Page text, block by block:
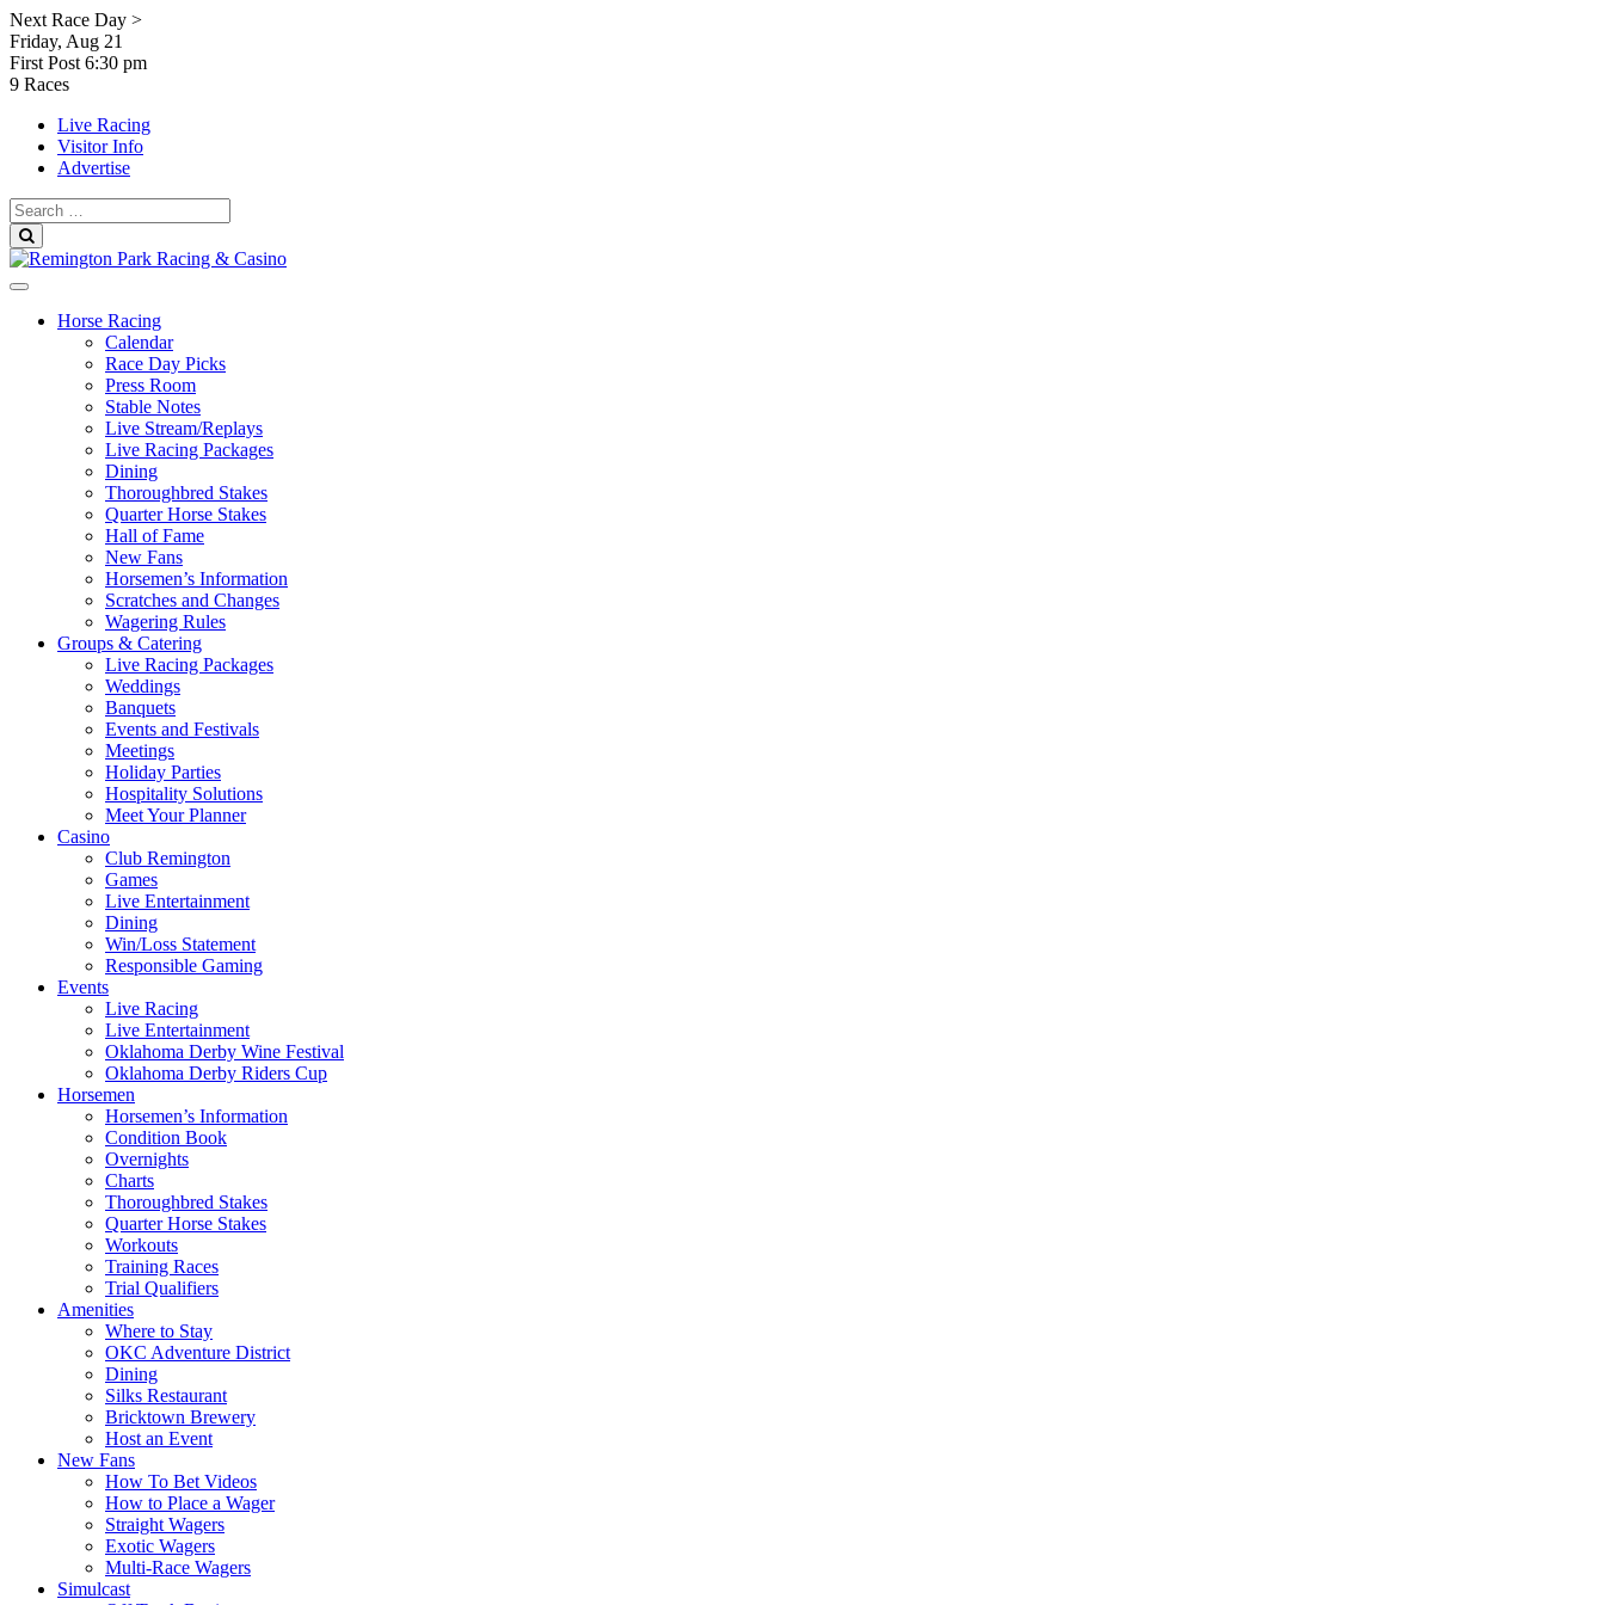
Skip
to
content
Next Race Day >
Friday, Aug 21
First Post 6:30 pm
9 Races
Live Racing
Visitor Info
Advertise
Search
for:
Horse Racing
Calendar
Race Day Picks
Press Room
Stable Notes
Live Stream/Replays
Live Racing Packages
Dining
Thoroughbred Stakes
Quarter Horse Stakes
Hall of Fame
New Fans
Horsemen’s Information
Scratches and Changes
Wagering Rules
Groups & Catering
Live Racing Packages
Weddings
Banquets
Events and Festivals
Meetings
Holiday Parties
Hospitality Solutions
Meet Your Planner
Casino
Club Remington
Games
Live Entertainment
Dining
Win/Loss Statement
Responsible Gaming
Events
Live Racing
Live Entertainment
Oklahoma Derby Wine Festival
Oklahoma Derby Riders Cup
Horsemen
Horsemen’s Information
Condition Book
Overnights
Charts
Thoroughbred Stakes
Quarter Horse Stakes
Workouts
Training Races
Trial Qualifiers
Amenities
Where to Stay
OKC Adventure District
Dining
Silks Restaurant
Bricktown Brewery
Host an Event
New Fans
How To Bet Videos
How to Place a Wager
Straight Wagers
Exotic Wagers
Multi-Race Wagers
Simulcast